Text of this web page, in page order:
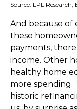
Source: LPL
And because of
these
payments,
income. Other
healthy home
more spending.
historic